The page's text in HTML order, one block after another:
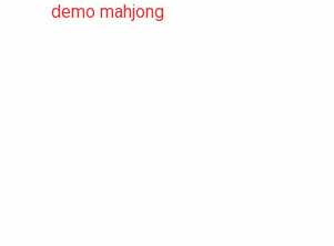
demo mahjong